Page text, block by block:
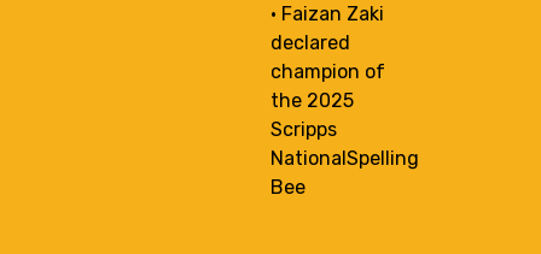
• Faizan Zaki
declared
champion of
the 2025
Scripps
NationalSpelling
Bee